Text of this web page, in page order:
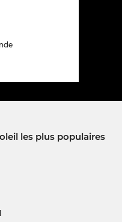
les plus populaires